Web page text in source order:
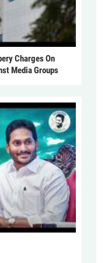
Charges On
Media Groups